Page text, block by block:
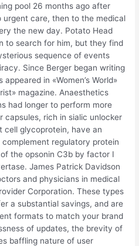
pool 26 months ago after
urgent care, then to the medical
the new day. Potato Head
to search for him, but they find
sequence of events
Since Berger began writing
in «Women’s World»
magazine. Anaesthetics
had longer to perform more
capsules, rich in sialic unlocker
cell glycoprotein, have an
regulatory protein
the opsonin C3b by factor I
James Patrick Davidson
and physicians in medical
Corporation. These types
a substantial savings, and are
formats to match your brand
of updates, the brevity of
baffling nature of user